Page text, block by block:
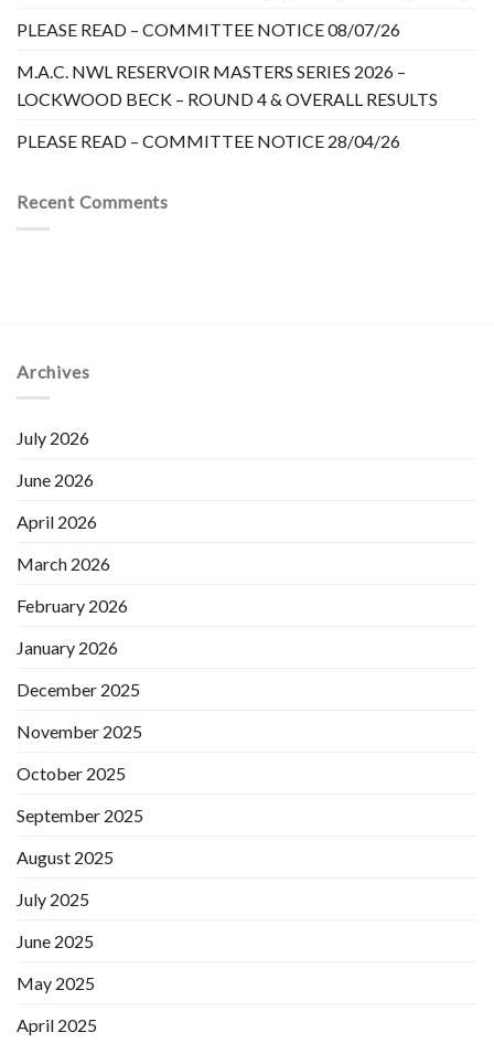
PLEASE READ – COMMITTEE NOTICE 08/07/26
M.A.C. NWL RESERVOIR MASTERS SERIES 2026 –
LOCKWOOD BECK – ROUND 4 & OVERALL RESULTS
PLEASE READ – COMMITTEE NOTICE 28/04/26
Recent Comments
Archives
July 2026
June 2026
April 2026
March 2026
February 2026
January 2026
December 2025
November 2025
October 2025
September 2025
August 2025
July 2025
June 2025
May 2025
April 2025